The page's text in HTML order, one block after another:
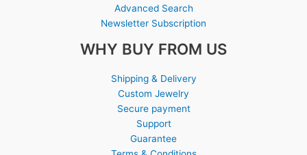
Advanced Search
Newsletter Subscription
WHY BUY FROM US
Shipping & Delivery
Custom Jewelry
Secure payment
Support
Guarantee